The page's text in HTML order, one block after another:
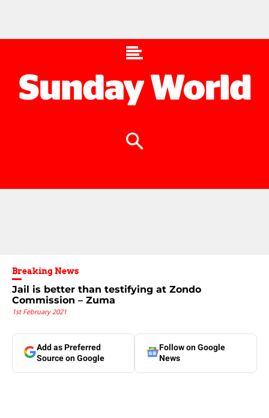
Breaking News
Jail is better than testifying at Zondo
Commission – Zuma
1st February 2021
Add as Preferred
Source on Google
Follow on Google
News